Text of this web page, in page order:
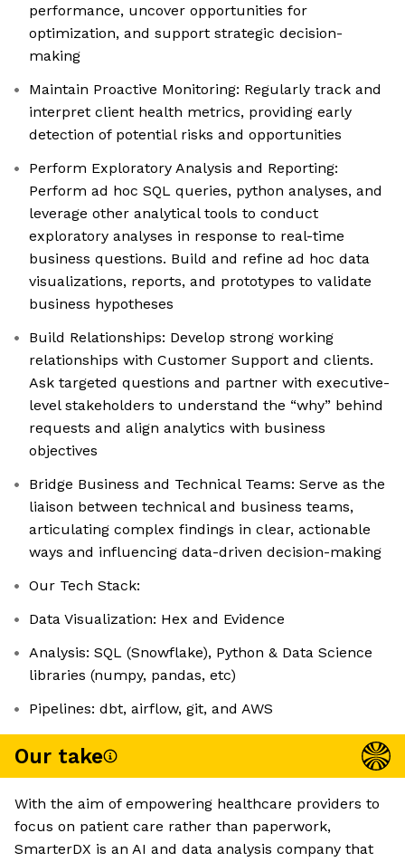
performance, uncover opportunities for
optimization, and support strategic decision-
making
Maintain Proactive Monitoring: Regularly track and
interpret client health metrics, providing early
detection of potential risks and opportunities
Perform Exploratory Analysis and Reporting:
Perform ad hoc SQL queries, python analyses, and
leverage other analytical tools to conduct
exploratory analyses in response to real-time
business questions. Build and refine ad hoc data
visualizations, reports, and prototypes to validate
business hypotheses
Build Relationships: Develop strong working
relationships with Customer Support and clients.
Ask targeted questions and partner with executive-
level stakeholders to understand the “why” behind
requests and align analytics with business
objectives
Bridge Business and Technical Teams: Serve as the
liaison between technical and business teams,
articulating complex findings in clear, actionable
ways and influencing data-driven decision-making
Our Tech Stack:
Data Visualization: Hex and Evidence
Analysis: SQL (Snowflake), Python & Data Science
libraries (numpy, pandas, etc)
Pipelines: dbt, airflow, git, and AWS
Our take
With the aim of empowering healthcare providers to
focus on patient care rather than paperwork,
SmarterDX is an AI and data analysis company that